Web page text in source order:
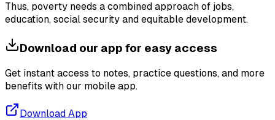
Thus, poverty needs a combined approach of jobs,
education, social security and equitable development.
Download our app for easy access
Get instant access to notes, practice questions, and more
benefits with our mobile app.
Download App